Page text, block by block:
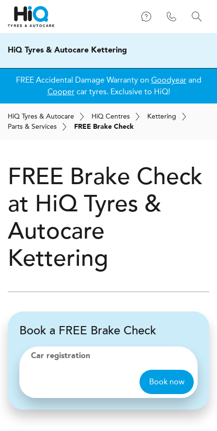
HiQ Tyres & Autocare Kettering
FREE Accidental Damage Warranty on Goodyearand
Coopercar tyres. Exclusive to HiQ!
HiQ Tyres & Autocare HiQ Centres
Kettering
Parts & Services
FREE Brake Check
FREE Brake Check
at HiQ Tyres &
Autocare
Kettering
Book a FREE Brake Check
Car registration
Book now